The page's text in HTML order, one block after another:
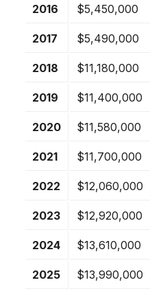
2016 $5,450,000
2017 $5,490,000
2018 $11,180,000
2019 $11,400,000
2020 $11,580,000
2021 $11,700,000
2022 $12,060,000
2023 $12,920,000
2024 $13,610,000
2025 $13,990,000